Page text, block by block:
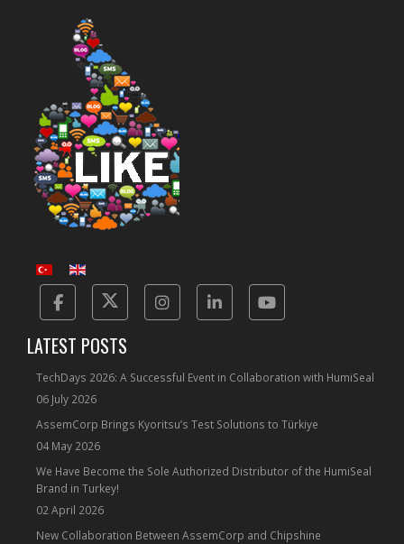
FacebookTwitterInstagramLinkedinYotube
LATEST POSTS
TechDays 2026: A Successful Event in Collaboration with HumiSeal
06 July 2026
AssemCorp Brings Kyoritsu’s Test Solutions to Türkiye
04 May 2026
We Have Become the Sole Authorized Distributor of the HumiSeal
Brand in Turkey!
02 April 2026
New Collaboration Between AssemCorp and Chipshine